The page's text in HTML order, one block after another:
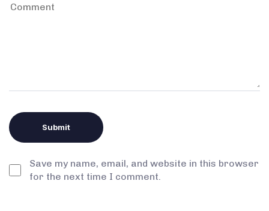
Save my name, email, and website in this browser
for the next time I comment.